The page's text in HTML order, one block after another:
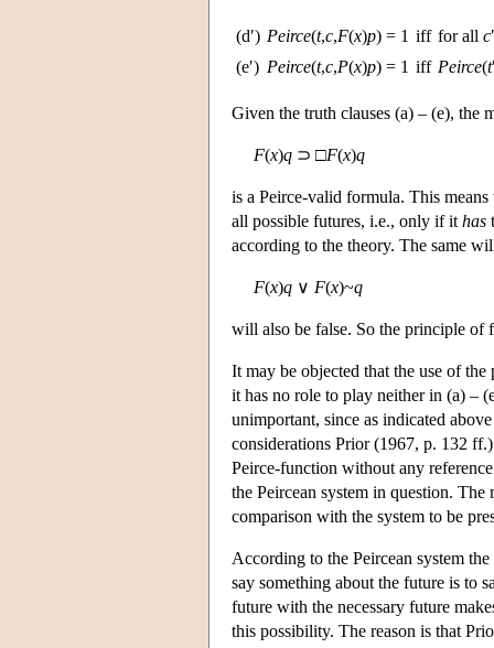
(d′) Peirce(t,c,F(x)p) = 1 iff for all c
(e′) Peirce(t,c,P(x)p) = 1 iff Peirce(t
Given the truth clauses (a) – (e),
F(x)q ⊃ □F(x)q
is a Peirce-valid formula. This
all possible futures, i.e., only if it has
according to the theory. The same
F(x)q ∨ F(x)~q
will also be false. So the principle of
It may be objected that the use of the
it has no role to play neither in (a) –
unimportant, since as indicated
considerations Prior (1967, p. 132
Peirce-function without any
the Peircean system in question.
comparison with the system to be
According to the Peircean system
say something about the future is to
future with the necessary future
this possibility. The reason is that